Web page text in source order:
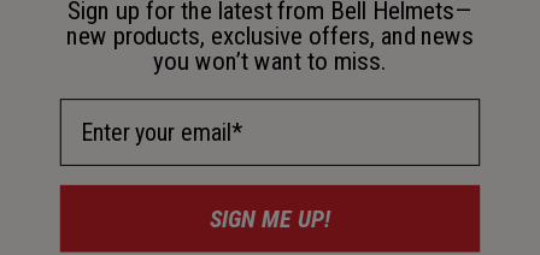
place in the FIM Motocross World Championship EMX250.
Related Products:
Sign up for the latest from Bell Helmets—
new products, exclusive offers, and news
you won’t want to miss.
SIGN ME UP!